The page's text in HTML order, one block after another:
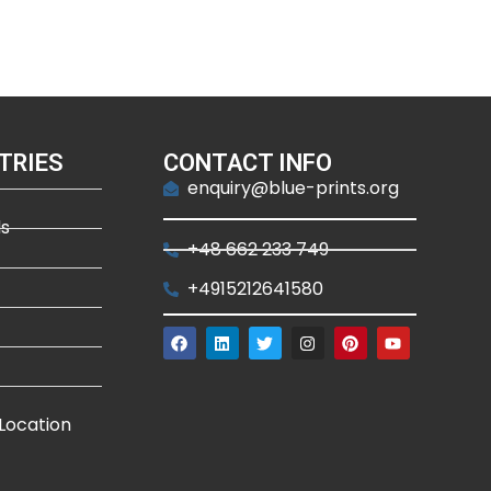
CONTACT INFO
enquiry@blue-prints.org
+48 662 233 749
+4915212641580